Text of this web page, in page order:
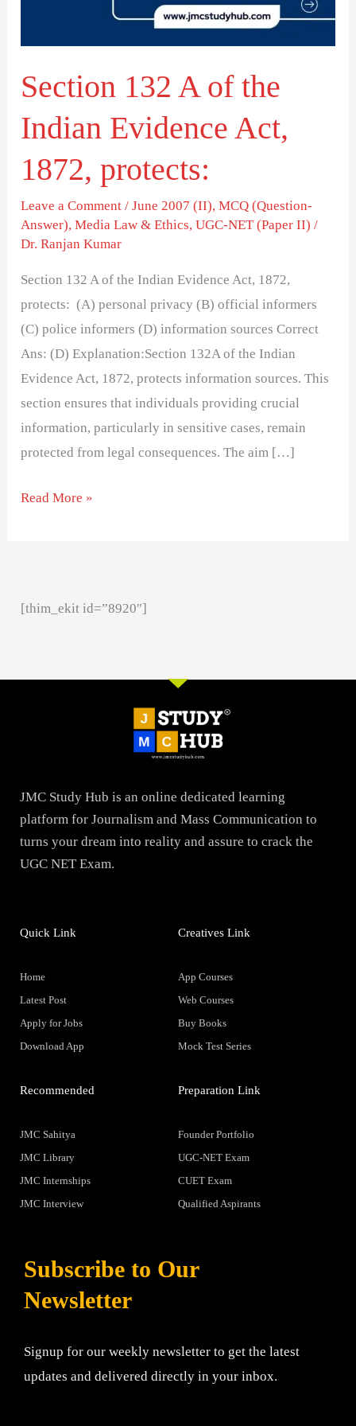
Section 132 A of the
Indian Evidence Act,
1872, protects:
Leave a Comment /June 2007 (II),MCQ (Question-
Answer),Media Law & Ethics,UGC-NET (Paper II) /
Dr. Ranjan Kumar
Section 132 A of the Indian Evidence Act, 1872,
protects: (A) personal privacy (B) official informers
(C) police informers (D) information sources Correct
Ans: (D) Explanation:Section 132A of the Indian
Evidence Act, 1872, protects information sources. This
section ensures that individuals providing crucial
information, particularly in sensitive cases, remain
protected from legal consequences. The aim […]
1872,
protects:
Read More »
[thim_ekit id=”8920″]
JMC Study Hub is an online dedicated learning
platform for Journalism and Mass Communication to
turns your dream into reality and assure to crack the
UGC NET Exam.
Quick Link
Home
Latest Post
Apply for Jobs
Download App
Creatives Link
App Courses
Web Courses
Buy Books
Mock Test Series
Recommended
JMC Sahitya
JMC Library
JMC Internships
JMC Interview
Preparation Link
Founder Portfolio
UGC-NET Exam
CUET Exam
Qualified Aspirants
Subscribe to Our
Newsletter
Signup for our weekly newsletter to get the latest
updates and delivered directly in your inbox.